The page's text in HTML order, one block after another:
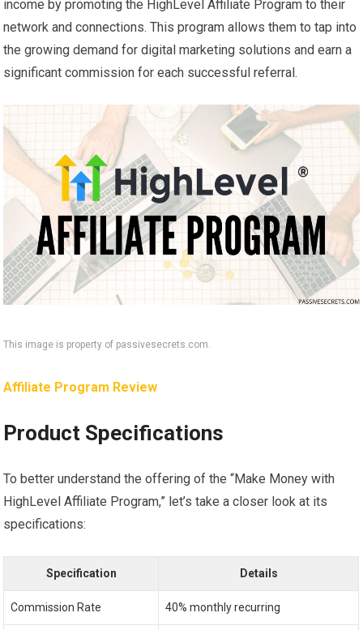
income by promoting the HighLevel Affiliate Program to their
network and connections. This program allows them to tap into
the growing demand for digital marketing solutions and earn a
significant commission for each successful referral.
This image is property of passivesecrets.com.
Affiliate Program Review
Product Specifications
To better understand the offering of the “Make Money with
HighLevel Affiliate Program,” let’s take a closer look at its
specifications:
Specification Details
Commission Rate 40% monthly recurring